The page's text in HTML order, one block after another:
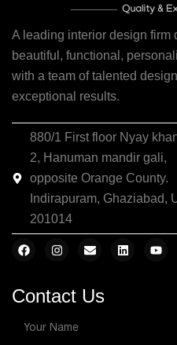
A leading interior design firm
beautiful, functional,
with a team of talented
exceptional results.
880/1 First floor Nyay
2, Hanuman mandir gali,
opposite Orange County.
Indirapuram, Ghaziabad,
201014
Contact Us